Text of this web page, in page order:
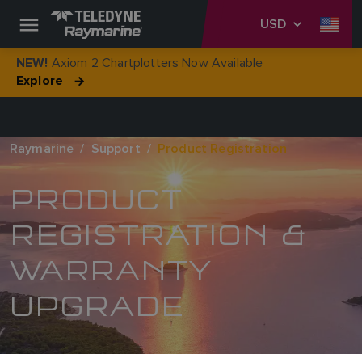
USD
NEW! Axiom 2 Chartplotters Now Available
Explore
Raymarine Support Product Registration
PRODUCT
REGISTRATION &
WARRANTY
UPGRADE